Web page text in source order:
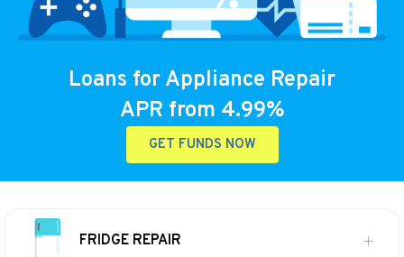
Loans for Appliance Repair
APR from 4.99%
GET FUNDS NOW
FRIDGE REPAIR